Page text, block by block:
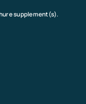
supplement(s).